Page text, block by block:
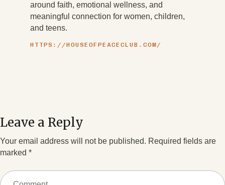
around faith, emotional wellness, and
meaningful connection for women, children,
and teens.
HTTPS://HOUSEOFPEACECLUB.COM/
Leave a Reply
Your email address will not be published. Required fields are
marked *